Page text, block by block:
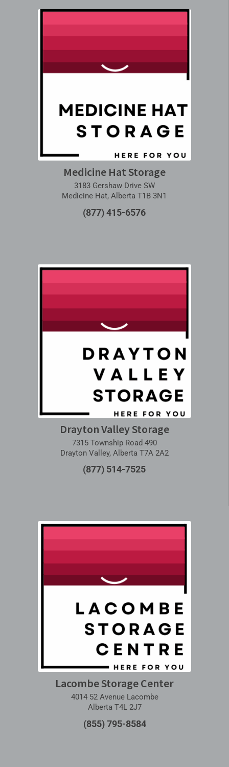
Medicine Hat Storage
3183 Gershaw Drive SW
Medicine Hat, Alberta T1B 3N1
(877) 415-6576
Drayton Valley Storage
7315 Township Road 490
Drayton Valley, Alberta T7A 2A2
(877) 514-7525
Lacombe Storage Center
4014 52 Avenue Lacombe
Alberta T4L 2J7
(855) 795-8584